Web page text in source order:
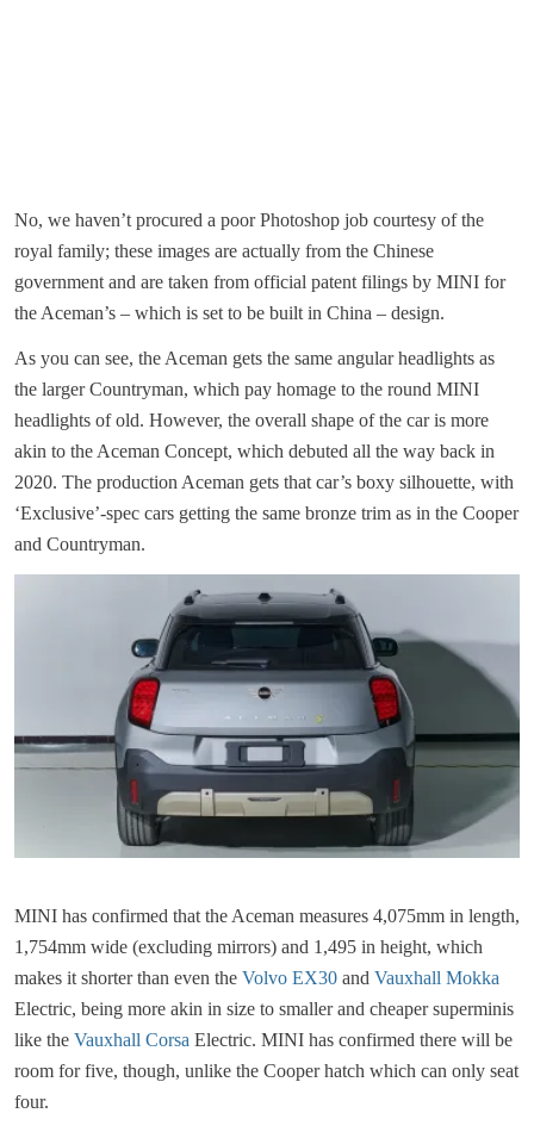
No, we haven’t procured a poor Photoshop job courtesy of the
royal family; these images are actually from the Chinese
government and are taken from official patent filings by MINI for
the Aceman’s – which is set to be built in China – design.
As you can see, the Aceman gets the same angular headlights as
the larger Countryman, which pay homage to the round MINI
headlights of old. However, the overall shape of the car is more
akin to the Aceman Concept, which debuted all the way back in
2020. The production Aceman gets that car’s boxy silhouette, with
‘Exclusive’-spec cars getting the same bronze trim as in the Cooper
and Countryman.
MINI has confirmed that the Aceman measures 4,075mm in length,
1,754mm wide (excluding mirrors) and 1,495 in height, which
makes it shorter than even the Volvo EX30 and Vauxhall Mokka
Electric, being more akin in size to smaller and cheaper superminis
like the Vauxhall Corsa Electric. MINI has confirmed there will be
room for five, though, unlike the Cooper hatch which can only seat
four.